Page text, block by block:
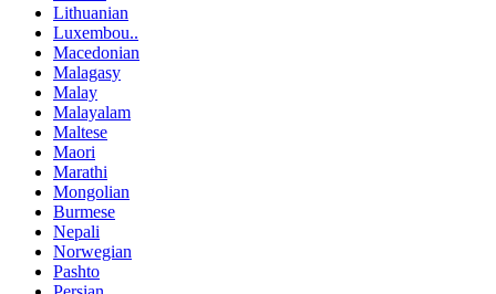
Lithuanian
Luxembou..
Macedonian
Malagasy
Malay
Malayalam
Maltese
Maori
Marathi
Mongolian
Burmese
Nepali
Norwegian
Pashto